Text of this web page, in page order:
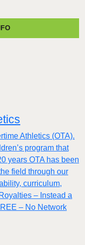
Athletics (OTA).
program that
years OTA has been
field through our
curriculum,
– Instead a
– No Network